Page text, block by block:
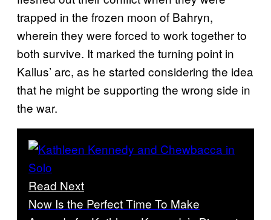
trapped in the frozen moon of Bahryn,
wherein they were forced to work together to
both survive. It marked the turning point in
Kallus’ arc, as he started considering the idea
that he might be supporting the wrong side in
the war.
Read Next
Now Is the Perfect Time To Make